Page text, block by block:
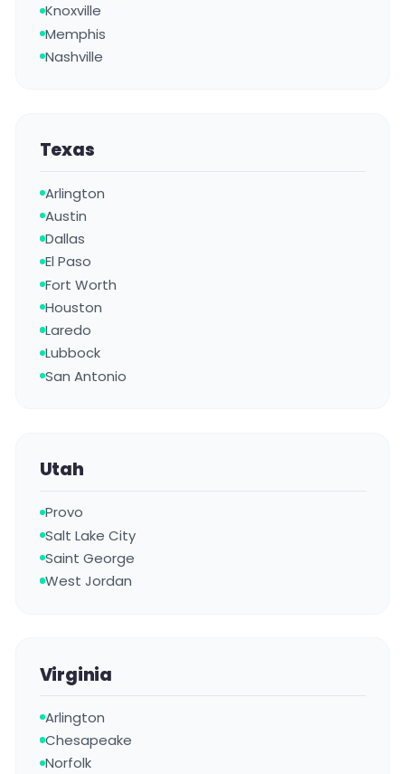
Knoxville
Memphis
Nashville
Texas
Arlington
Austin
Dallas
El Paso
Fort Worth
Houston
Laredo
Lubbock
San Antonio
Utah
Provo
Salt Lake City
Saint George
West Jordan
Virginia
Arlington
Chesapeake
Norfolk